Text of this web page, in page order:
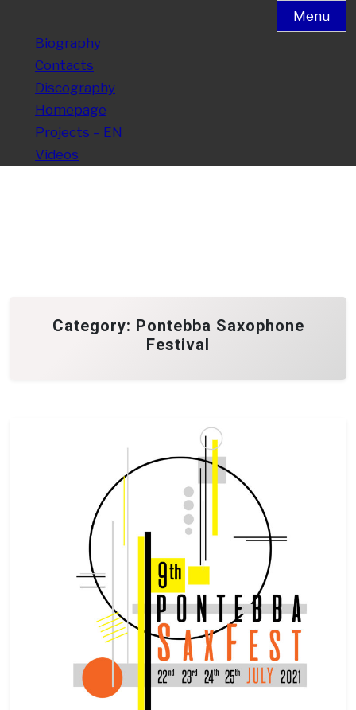
Menu
Biography
Contacts
Discography
Homepage
Projects – EN
Videos
Category: Pontebba Saxophone
Festival